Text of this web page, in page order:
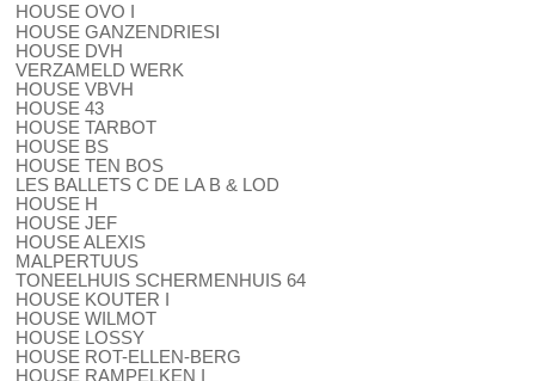
HOUSE OVO I
HOUSE GANZENDRIESⅠ
HOUSE DVH
VERZAMELD WERK
HOUSE VBVH
HOUSE 43
HOUSE TARBOT
HOUSE BS
HOUSE TEN BOS
LES BALLETS C DE LA B & LOD
HOUSE H
HOUSE JEF
HOUSE ALEXIS
MALPERTUUS
TONEELHUIS SCHERMENHUIS 64
HOUSE KOUTER I
HOUSE WILMOT
HOUSE LOSSY
HOUSE ROT-ELLEN-BERG
HOUSE RAMPELKEN I